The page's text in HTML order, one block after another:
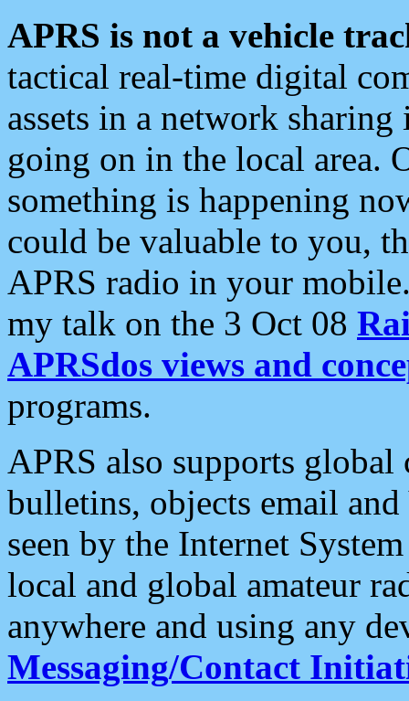
APRS is not a vehicle
tactical real-time digital
assets in a network
going on in the local area.
something is happening
could be valuable to you,
APRS radio in your
my talk on the 3 Oct 08
APRSdos views and
programs.
APRS also supports
bulletins, objects email and
seen by the Internet
local and global amateur
anywhere and using any
Messaging/Contact